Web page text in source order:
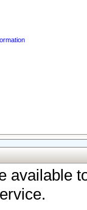
available